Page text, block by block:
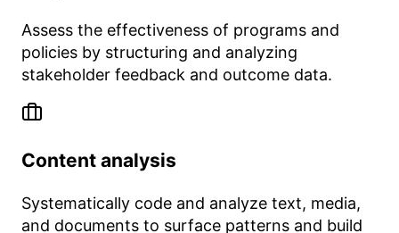
Assess the effectiveness of programs and
policies by structuring and analyzing
stakeholder feedback and outcome data.
Content analysis
Systematically code and analyze text, media,
and documents to surface patterns and build